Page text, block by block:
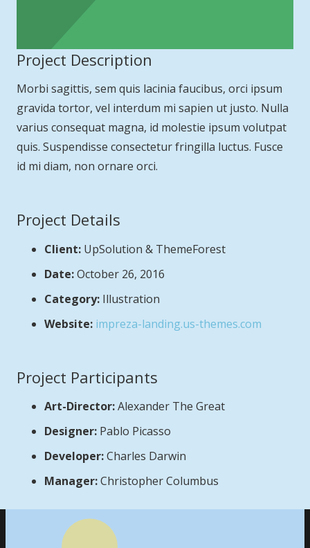
Project Description
Morbi sagittis, sem quis lacinia faucibus, orci ipsum
gravida tortor, vel interdum mi sapien ut justo. Nulla
varius consequat magna, id molestie ipsum volutpat
quis. Suspendisse consectetur fringilla luctus. Fusce
id mi diam, non ornare orci.
Project Details
Client: UpSolution & ThemeForest
Date:October 26, 2016
Category: Illustration
Website: impreza-landing.us-themes.com
Project Participants
Art-Director:Alexander The Great
Designer: Pablo Picasso
Developer:Charles Darwin
Manager:Christopher Columbus